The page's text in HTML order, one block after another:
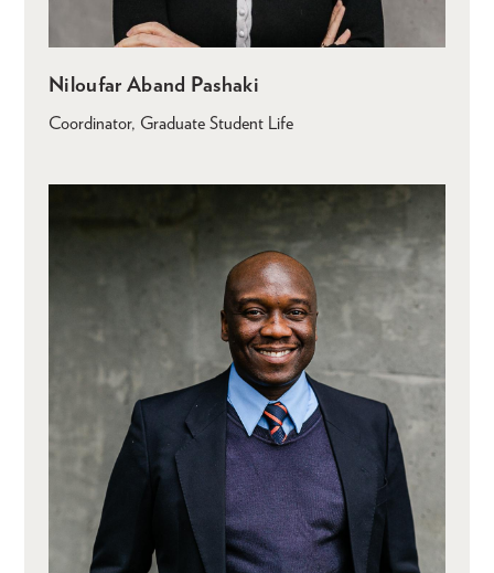
Niloufar Aband Pashaki
Coordinator, Graduate Student Life